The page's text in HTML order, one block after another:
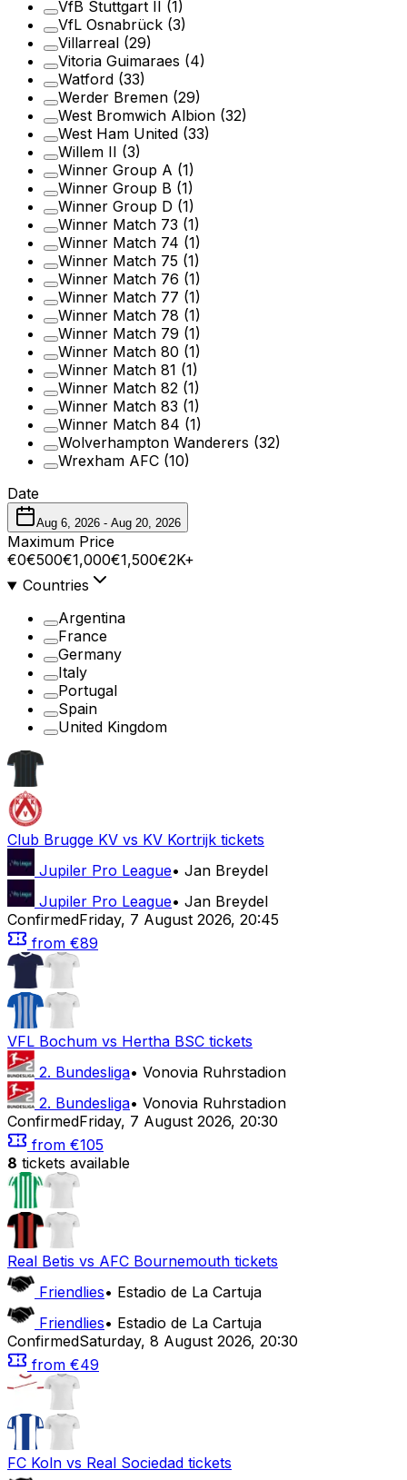
VfB Stuttgart II (1)
VfL Osnabrück (3)
Villarreal (29)
Vitoria Guimaraes (4)
Watford (33)
Werder Bremen (29)
West Bromwich Albion (32)
West Ham United (33)
Willem II (3)
Winner Group A (1)
Winner Group B (1)
Winner Group D (1)
Winner Match 73 (1)
Winner Match 74 (1)
Winner Match 75 (1)
Winner Match 76 (1)
Winner Match 77 (1)
Winner Match 78 (1)
Winner Match 79 (1)
Winner Match 80 (1)
Winner Match 81 (1)
Winner Match 82 (1)
Winner Match 83 (1)
Winner Match 84 (1)
Wolverhampton Wanderers (32)
Wrexham AFC (10)
Date
Aug 6, 2026 - Aug 20, 2026
Maximum Price
€0€500€1,000€1,500€2K+
Countries
Argentina
France
Germany
Italy
Portugal
Spain
United Kingdom
Club Brugge KV vs KV Kortrijk tickets
Jupiler Pro League• Jan Breydel
Jupiler Pro League• Jan Breydel
ConfirmedFriday, 7 August 2026, 20:45
from €89
VFL Bochum vs Hertha BSC tickets
2. Bundesliga• Vonovia Ruhrstadion
2. Bundesliga• Vonovia Ruhrstadion
ConfirmedFriday, 7 August 2026, 20:30
from €105
8 tickets available
Real Betis vs AFC Bournemouth tickets
Friendlies• Estadio de La Cartuja
Friendlies• Estadio de La Cartuja
ConfirmedSaturday, 8 August 2026, 20:30
from €49
FC Koln vs Real Sociedad tickets